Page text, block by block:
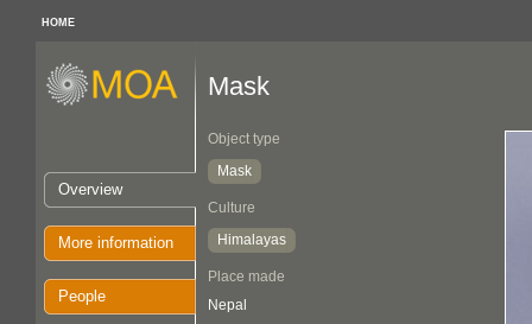
HOME
Overview
More information
People
Mask
Object type
Mask
Culture
Himalayas
Place made
Nepal